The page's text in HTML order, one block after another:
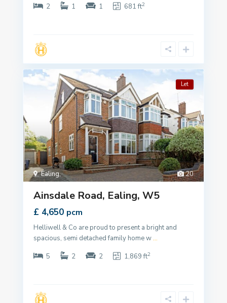
2
1 1 681 ft2
20
Ealing,
Let
Ainsdale Road, Ealing, W5
£ 4,650 pcm
Helliwell & Co are proud to present a bright and
spacious, semi detached family home w...
5
2 2 1,869 ft2